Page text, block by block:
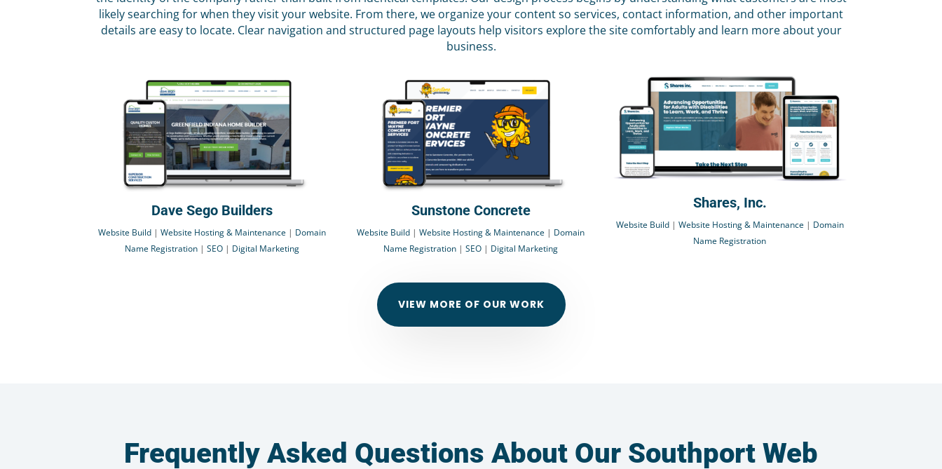
likely searching for when they visit your website. From there, we organize your content so services, contact information, and other important
details are easy to locate. Clear navigation and structured page layouts help visitors explore the site comfortably and learn more about your
business.
Dave Sego Builders
Website Build |Website Hosting & Maintenance | Domain
Name Registration |SEO | Digital Marketing
Sunstone Concrete
Website Build |Website Hosting & Maintenance | Domain
Name Registration |SEO | Digital Marketing
Shares, Inc.
Website Build| Website Hosting & Maintenance| Domain
Name Registration
VIEW MORE OF OUR WORK
Frequently Asked Questions About Our Southport Web